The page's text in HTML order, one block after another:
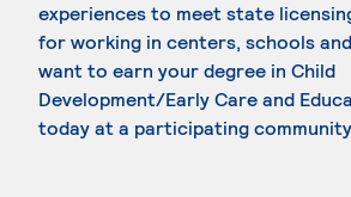
experiences to meet state
for working in centers, schools
want to earn your degree in Child
Development/Early Care and
today at a participating